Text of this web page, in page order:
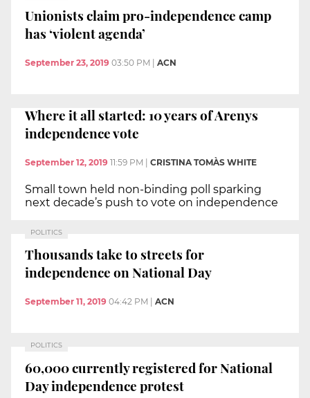
Unionists claim pro-independence camp
has ‘violent agenda’
September 23, 2019 03:50 PM | ACN
Where it all started: 10 years of Arenys
independence vote
September 12, 2019 11:59 PM CRISTINA TOMÀS WHITE
Small town held non-binding poll sparking
next decade’s push to vote on independence
POLITICS
Thousands take to streets for
independence on National Day
September 11, 2019 04:42 PM ACN
POLITICS
60,000 currently registered for National
Day independence protest